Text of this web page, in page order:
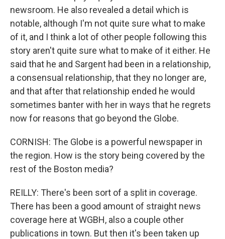
newsroom. He also revealed a detail which is
notable, although I'm not quite sure what to make
of it, and I think a lot of other people following this
story aren't quite sure what to make of it either. He
said that he and Sargent had been in a relationship,
a consensual relationship, that they no longer are,
and that after that relationship ended he would
sometimes banter with her in ways that he regrets
now for reasons that go beyond the Globe.
CORNISH: The Globe is a powerful newspaper in
the region. How is the story being covered by the
rest of the Boston media?
REILLY: There's been sort of a split in coverage.
There has been a good amount of straight news
coverage here at WGBH, also a couple other
publications in town. But then it's been taken up